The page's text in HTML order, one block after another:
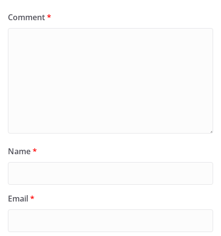
Comment*
Name*
Email*